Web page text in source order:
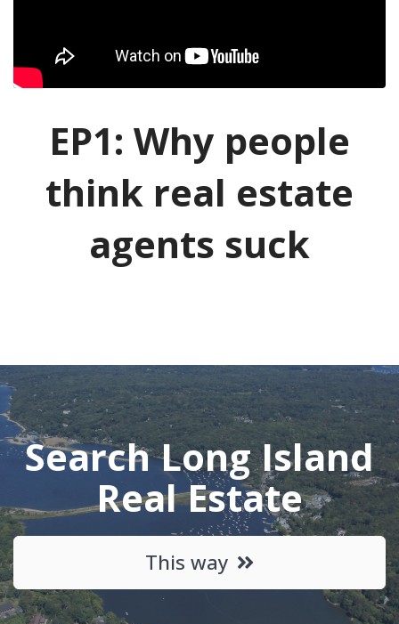
EP1: Why people
think real estate
agents suck
Search Long Island
Real Estate
This way